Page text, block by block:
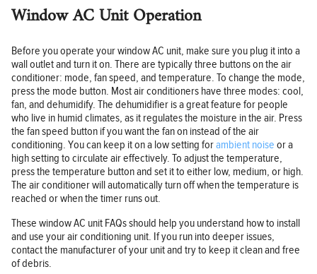
Window AC Unit Operation
Before you operate your window AC unit, make sure you plug it into a
wall outlet and turn it on. There are typically three buttons on the air
conditioner: mode, fan speed, and temperature. To change the mode,
press the mode button. Most air conditioners have three modes: cool,
fan, and dehumidify. The dehumidifier is a great feature for people
who live in humid climates, as it regulates the moisture in the air. Press
the fan speed button if you want the fan on instead of the air
conditioning. You can keep it on a low setting forambient noise or a
high setting to circulate air effectively. To adjust the temperature,
press the temperature button and set it to either low, medium, or high.
The air conditioner will automatically turn off when the temperature is
reached or when the timer runs out.
These window AC unit FAQs should help you understand how to install
and use your air conditioning unit. If you run into deeper issues,
contact the manufacturer of your unit and try to keep it clean and free
of debris.